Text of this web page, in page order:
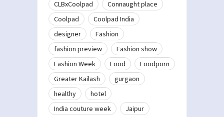
CLBxCoolpad
Connaught place
Coolpad
Coolpad India
designer
Fashion
fashion preview
Fashion show
Fashion Week
Food
Foodporn
Greater Kailash
gurgaon
healthy
hotel
India couture week
Jaipur